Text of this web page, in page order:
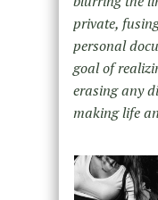
private,
personal
goal of
erasing any
making life